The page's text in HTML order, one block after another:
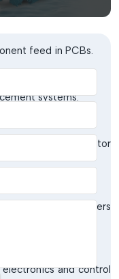
feed in PCBs.
systems.
semiconductor
phones, computers
and control